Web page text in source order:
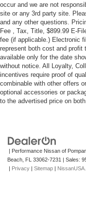
occur and we are not
site or any 3rd party site.
and any other questions.
Fee , Tax, Title, $899.99 E-
fee (if applicable.) Electronic
represent both cost and profit
available only for the date
without notice. All Loyalty,
incentives require proof of
combinable with other offers
optional accessories or
to the advertised price on both
| Performance Nissan of
Beach, FL 33062-7231 | Sales:
| Privacy | Sitemap |